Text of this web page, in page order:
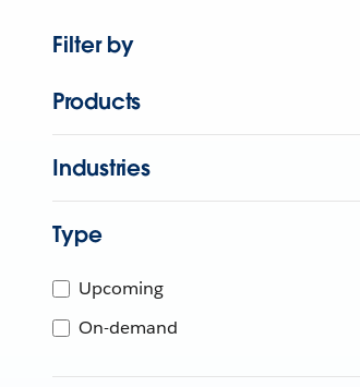
Filter by
Products
Industries
Type
Upcoming
On-demand